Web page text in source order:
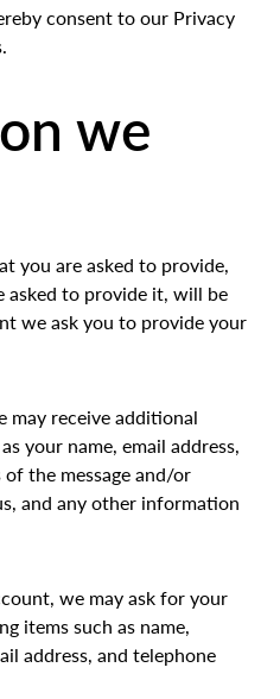
consent to our Privacy
we
you are asked to provide,
asked to provide it, will be
we ask you to provide your
may receive additional
your name, email address,
the message and/or
and any other information
we may ask for your
items such as name,
address, and telephone